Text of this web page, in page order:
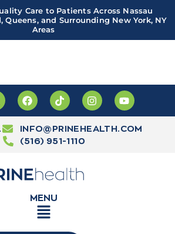
Care to Patients Across Nassau
Queens, and Surrounding New York, NY
Areas
INFO@PRINEHEALTH.COM
(516) 951-1110
MENU